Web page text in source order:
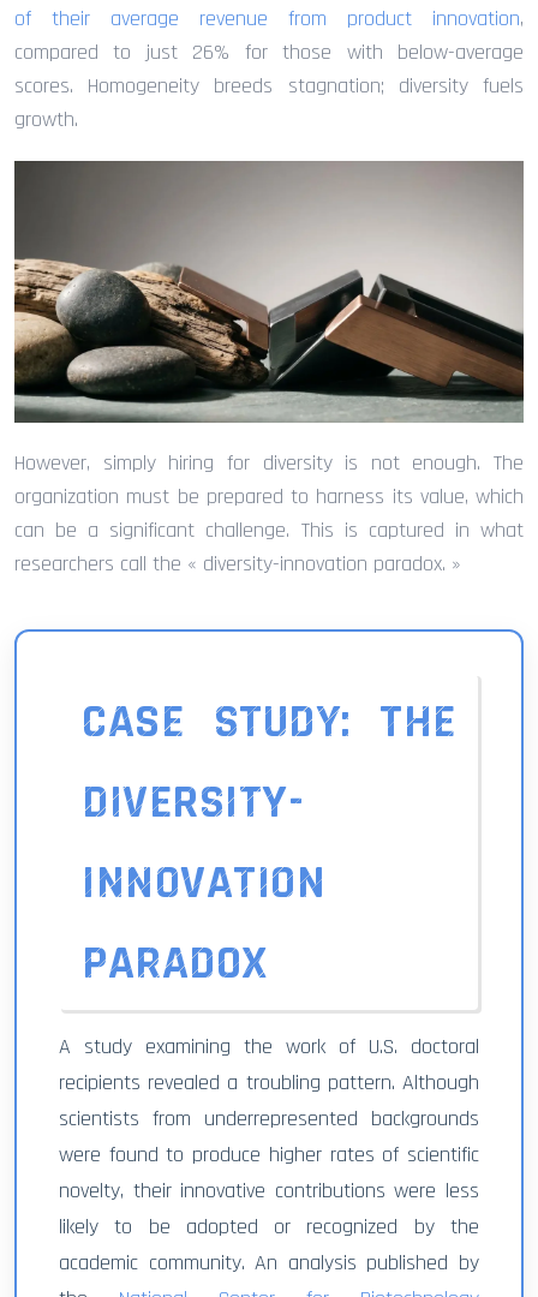
of their average revenue from product innovation,
compared to just 26% for those with below-average
scores. Homogeneity breeds stagnation; diversity fuels
growth.
However, simply hiring for diversity is not enough. The
organization must be prepared to harness its value, which
can be a significant challenge. This is captured in what
researchers call the « diversity-innovation paradox. »
CASE STUDY: THE
DIVERSITY-
INNOVATION
PARADOX
A study examining the work of U.S. doctoral
recipients revealed a troubling pattern. Although
scientists from underrepresented backgrounds
were found to produce higher rates of scientific
novelty, their innovative contributions were less
likely to be adopted or recognized by the
academic community. An analysis published by